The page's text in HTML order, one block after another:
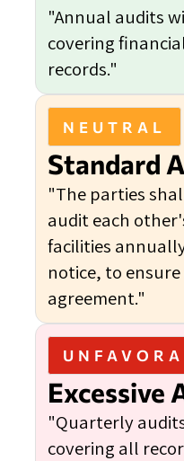
"Annual audits
covering
records."
NEUTRAL
Standard
"The parties
audit each
facilities
notice, to
agreement."
Excessive
"Quarterly
covering all